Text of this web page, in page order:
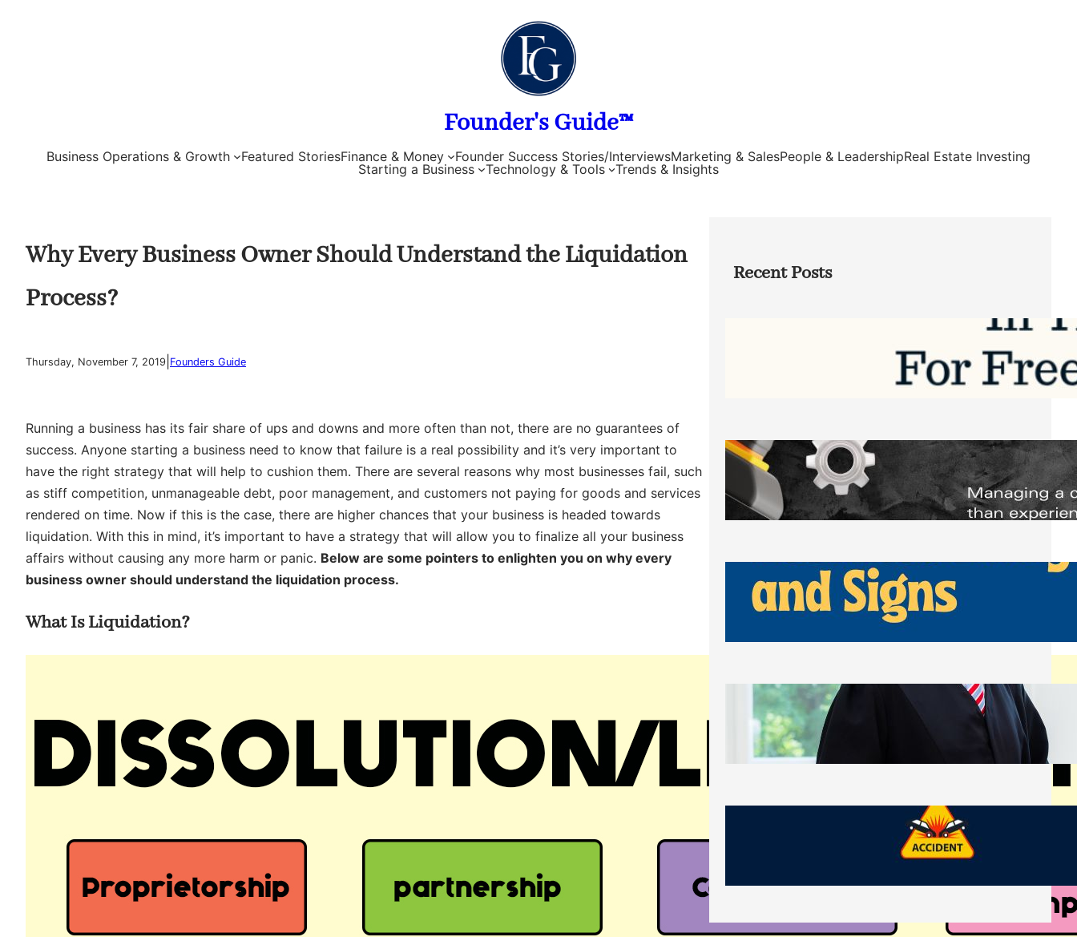
Founder's Guide™
Business Operations & Growth Featured StoriesFinance & Money Founder Success Stories/InterviewsMarketing & SalesPeople & LeadershipReal Estate Investing
Starting a Business
Technology & Tools Trends & Insights
Why Every Business Owner Should Understand the Liquidation
Process?
Thursday, November 7, 2019 Founders Guide
Running a business has its fair share of ups and downs and more often than not, there are no guarantees of
success. Anyone starting a business need to know that failure is a real possibility and it’s very important to
have the right strategy that will help to cushion them. There are several reasons why most businesses fail, such
as stiff competition, unmanageable debt, poor management, and customers not paying for goods and services
rendered on time. Now if this is the case, there are higher chances that your business is headed towards
liquidation. With this in mind, it’s important to have a strategy that will allow you to finalize all your business
affairs without causing any more harm or panic. Below are some pointers to enlighten you on why every
business owner should understand the liquidation process.
What Is Liquidation?
Recent Posts
Software to Grow Your Business in 2026
Saturday, August 1, 2026
Managing Complex Builds? Why
Commercial Contractors Need Better
Scheduling Tools
Thursday, July 30, 2026
How Can Businesses Keep Pigeons
Away From Entryways and Signs
Tuesday, July 28, 2026
Beyond the Family Conflict: The Legal
Side of Will and Trust Disputes
Monday, July 27, 2026
What Should You Keep After a Car
Accident That Most People Throw Away
Monday, July 27, 2026